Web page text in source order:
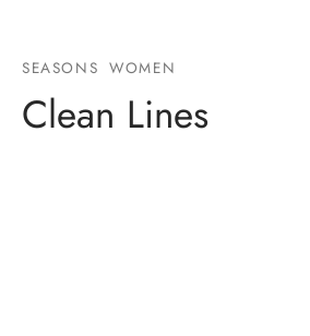
SEASONS WOMEN
Clean Lines